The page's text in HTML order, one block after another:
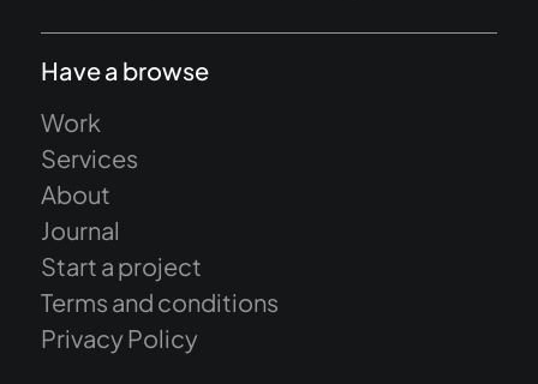
Have a browse
Work
Services
About
Journal
Start a project
Terms and conditions
Privacy Policy